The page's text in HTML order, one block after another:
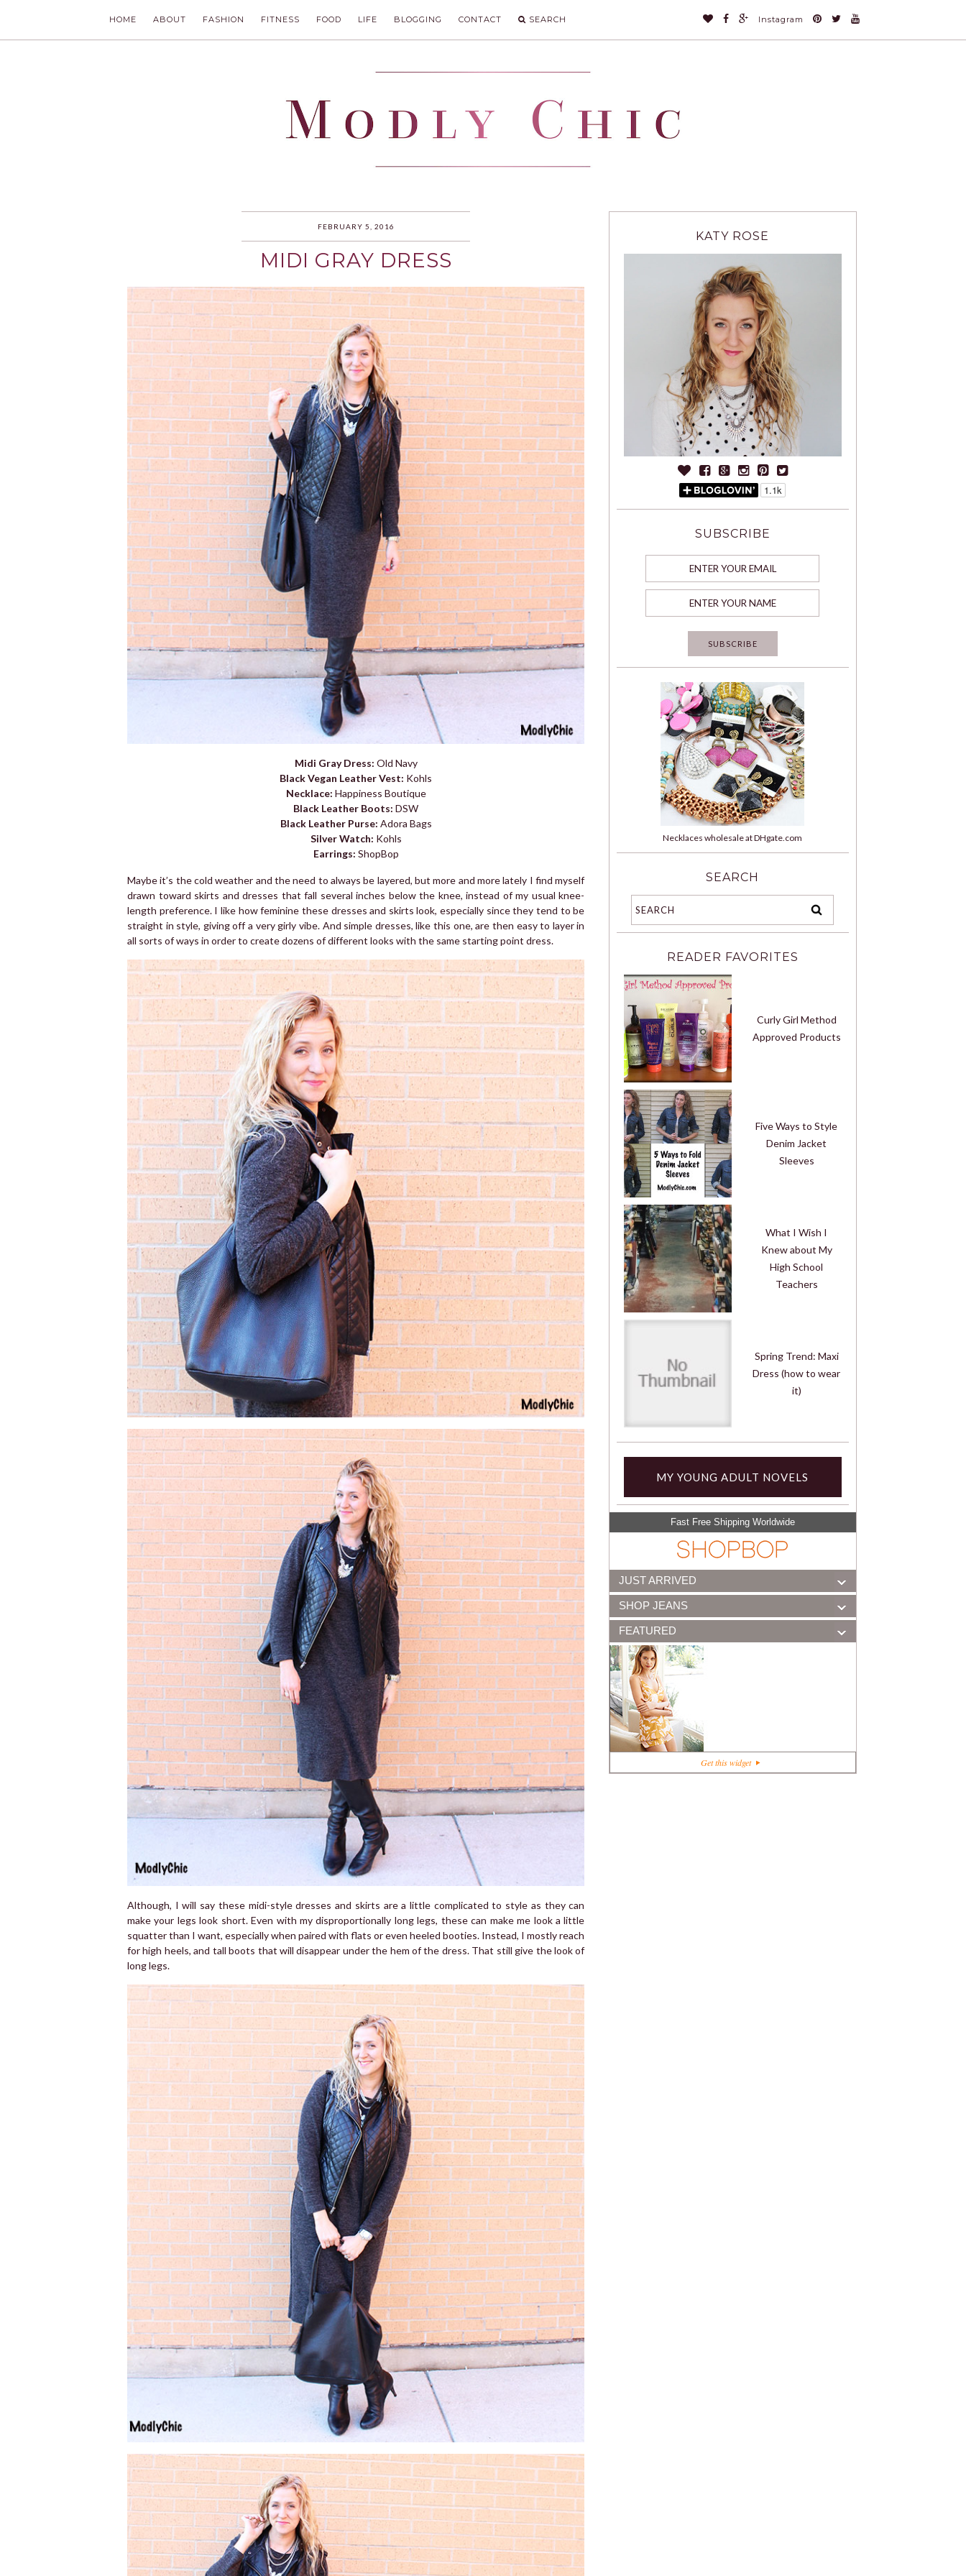
HOME ABOUT FASHION FITNESS FOOD LIFE BLOGGING CONTACT SEARCH Instagram
MODLYCHIC
FEBRUARY 5, 2016
MIDI GRAY DRESS
Midi Gray Dress: Old Navy
Black Vegan Leather Vest: Kohls
Necklace: Happiness Boutique
Black Leather Boots: DSW
Black Leather Purse: Adora Bags
Silver Watch: Kohls
Earrings: ShopBop
Maybe it’s the cold weather and the need to always be layered, but more and more lately I find myself
drawn toward skirts and dresses that fall several inches below the knee, instead of my usual knee-
length preference. I like how feminine these dresses and skirts look, especially since they tend to be
straight in style, giving off a very girly vibe. And simple dresses, like this one, are then easy to layer in
all sorts of ways in order to create dozens of different looks with the same starting point dress.
Although, I will say these midi-style dresses and skirts are a little complicated to style as they can
make your legs look short. Even with my disproportionally long legs, these can make me look a little
squatter than I want, especially when paired with flats or even heeled booties. Instead, I mostly reach
for high heels, and tall boots that will disappear under the hem of the dress. That still give the look of
long legs.
KATY ROSE
SUBSCRIBE
Necklaces wholesale at DHgate.com
SEARCH
READER FAVORITES
Curly Girl Method
Approved Products
Five Ways to Style
Denim Jacket
Sleeves
What I Wish I
Knew about My
High School
Teachers
Spring Trend: Maxi
Dress (how to wear
it)
MY YOUNG ADULT NOVELS
Fast Free Shipping Worldwide
JUST ARRIVED
SHOP JEANS
FEATURED
Get this widget